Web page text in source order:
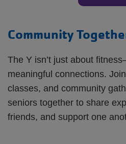
Community
The Y isn’t just about
meaningful connections.
classes, and community
seniors together to share
friends, and support one